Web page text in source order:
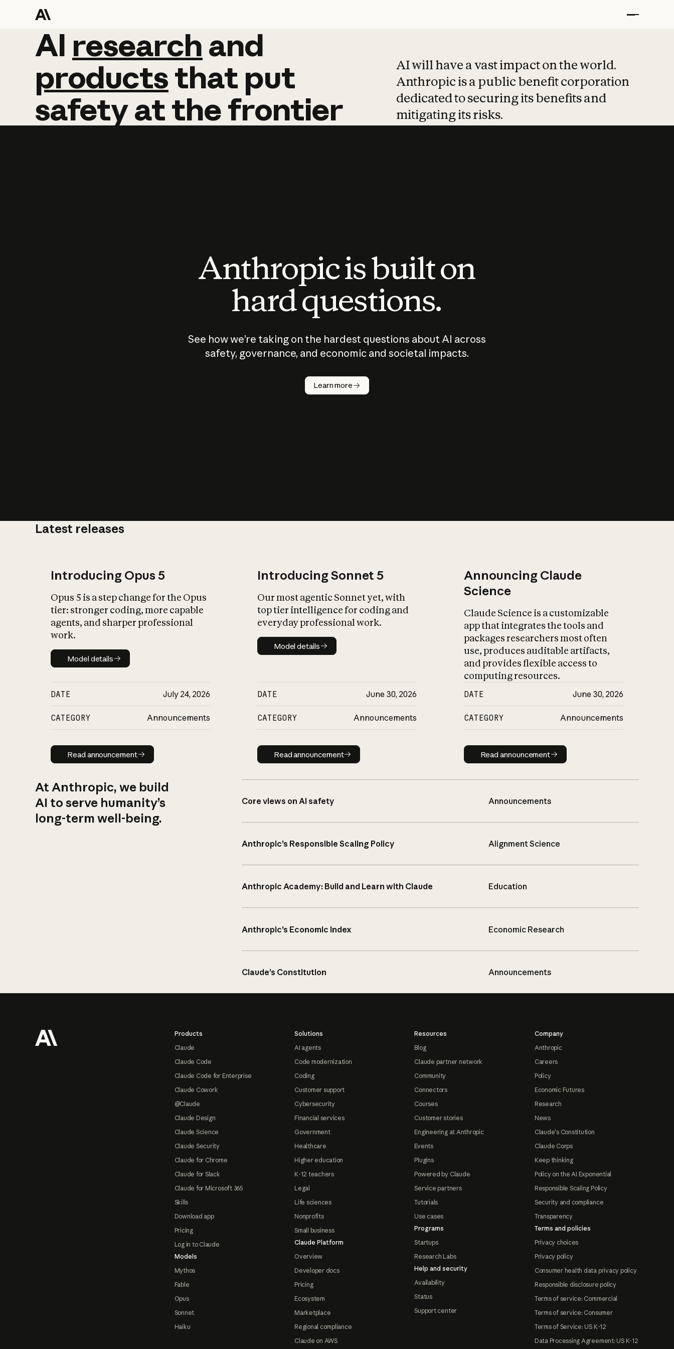
AI research and
AI research and
productsthat put
safetyatthefrontier
AI will have a vast impact on the world.
Anthropic is a public benefit corporation
dedicated to securing its benefits and
mitigating its risks.
Anthropic is built on
hard questions.
See how we’re taking on the hardest questions about AI across
safety, governance, and economic and societal impacts.
Learn more
Latest releases
Introducing Opus 5
Opus 5 is a step change for the Opus
tier: stronger coding, more capable
agents, and sharper professional
work.
Model details
Model details
DATE July 24, 2026
CATEGORY Announcements
Read announcement
Read announcement
Introducing Sonnet 5
Our most agentic Sonnet yet, with
top tier intelligence for coding and
everyday professional work.
Model details
Model details
DATE June 30, 2026
CATEGORY Announcements
Read announcement
Read announcement
Announcing Claude
Science
Claude Science is a customizable
app that integrates the tools and
packages researchers most often
use, produces auditable artifacts,
and provides flexible access to
computing resources.
DATE June 30, 2026
CATEGORY Announcements
Read announcement
Read announcement
At Anthropic, we build
AI to serve humanity’s
long-term well-being.
Core views on AI safety Announcements
Anthropic’s Responsible Scaling Policy Alignment Science
Anthropic Academy: Build and Learn with Claude Education
Anthropic’s Economic Index Economic Research
Claude’s Constitution Announcements
Products
Claude
Claude Code
Claude Code for Enterprise
Claude Cowork
@Claude
Claude Design
Claude Science
Claude Security
Claude for Chrome
Claude for Slack
Claude for Microsoft 365
Skills
Download app
Pricing
Log in to Claude
Models
Mythos
Fable
Opus
Sonnet
Haiku
Solutions
AI agents
Code modernization
Coding
Customer support
Cybersecurity
Financial services
Government
Healthcare
Higher education
K-12 teachers
Legal
Life sciences
Nonprofits
Small business
Claude Platform
Overview
Developer docs
Pricing
Ecosystem
Marketplace
Regional compliance
Claude on AWS
Resources
Blog
Claude partner network
Community
Connectors
Courses
Customer stories
Engineering at Anthropic
Events
Plugins
Powered by Claude
Service partners
Tutorials
Use cases
Programs
Startups
Research Labs
Help and security
Availability
Status
Support center
Company
Anthropic
Careers
Policy
Economic Futures
Research
News
Claude's Constitution
Claude Corps
Keep thinking
Policy on the AI Exponential
Responsible Scaling Policy
Security and compliance
Transparency
Terms and policies
Privacy choices
Privacy policy
Consumer health data privacy policy
Responsible disclosure policy
Terms of service: Commercial
Terms of service: Consumer
Terms of Service: US K-12
Data Processing Agreement: US K-12